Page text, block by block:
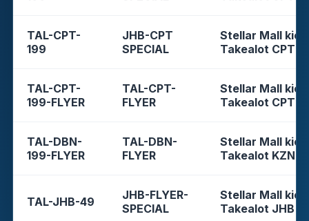
TAL-CPT-
199
JHB-CPT
SPECIAL
Stellar Mall
Takealot CPT
TAL-CPT-
199-FLYER
TAL-CPT-
FLYER
Stellar Mall
Takealot CPT
TAL-DBN-
199-FLYER
TAL-DBN-
FLYER
Stellar Mall
Takealot KZN
TAL-JHB-49
JHB-FLYER-
SPECIAL
Stellar Mall
Takealot JHB